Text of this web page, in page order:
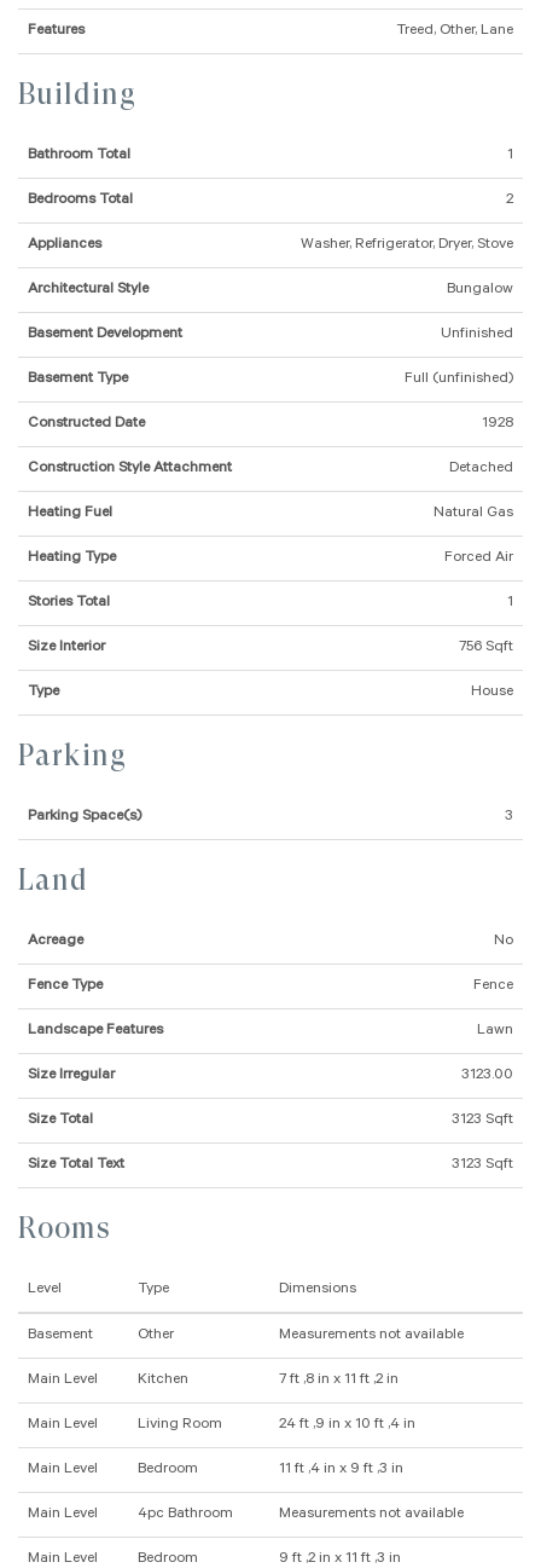
Features Treed, Other, Lane
Building
Bathroom Total 1
Bedrooms Total 2
Appliances Washer, Refrigerator, Dryer, Stove
Architectural Style Bungalow
Basement Development Unfinished
Basement Type Full (unfinished)
Constructed Date 1928
Construction Style Attachment Detached
Heating Fuel Natural Gas
Heating Type Forced Air
Stories Total 1
Size Interior 756 Sqft
Type House
Parking
Parking Space(s) 3
Land
Acreage No
Fence Type Fence
Landscape Features Lawn
Size Irregular 3123.00
Size Total 3123 Sqft
Size Total Text 3123 Sqft
Rooms
Level Type Dimensions
Basement Other Measurements not available
Main Level Kitchen 7 ft ,8 in x 11 ft ,2 in
Main Level Living Room 24 ft ,9 in x 10 ft ,4 in
Main Level Bedroom 11 ft ,4 in x 9 ft ,3 in
Main Level 4pc Bathroom Measurements not available
Main Level Bedroom 9 ft ,2 in x 11 ft ,3 in